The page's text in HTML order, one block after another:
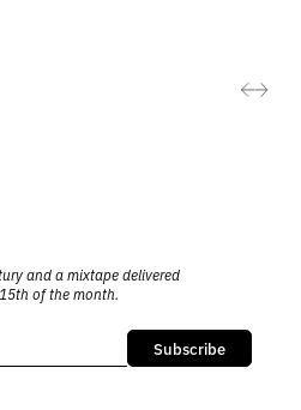
and a mixtape delivered
of the month.
Subscribe